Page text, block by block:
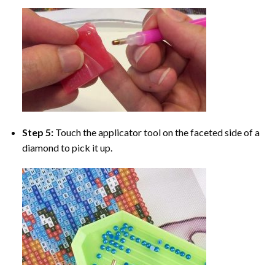
Step 5: Touch the applicator tool on the faceted side of a
diamond to pick it up.